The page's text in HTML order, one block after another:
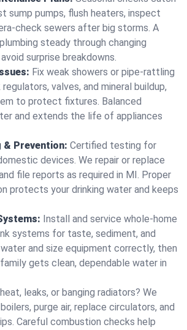
sump pumps, flush heaters, inspect
sewers after big storms. A
steady through changing
surprise breakdowns.
Fix weak showers or pipe‑rattling
valves, and mineral buildup,
to protect fixtures. Balanced
and extends the life of appliances
Prevention: Certified testing for
devices. We repair or replace
file reports as required in MI. Proper
protects your drinking water and keeps
Install and service whole‑home
systems for taste, sediment, and
and size equipment correctly, then
gets clean, dependable water in
leaks, or banging radiators? We
purge air, replace circulators, and
Careful combustion checks help